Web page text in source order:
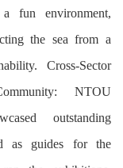
fun environment,
the sea from a
Cross-Sector
NTOU
outstanding
as guides for the